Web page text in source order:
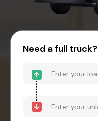
Need a full truck?